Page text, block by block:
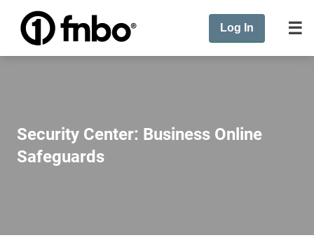
Log In
Security Center: Business Online
Safeguards